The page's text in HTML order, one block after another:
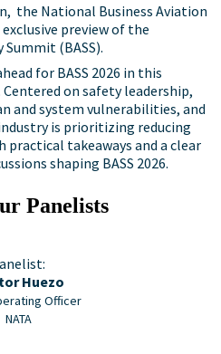
the National Business Aviation
preview of the
(BASS).
for BASS 2026 in this
on safety leadership,
and system vulnerabilities, and
is prioritizing reducing
practical takeaways and a clear
shaping BASS 2026.
Panelists
Huezo
Officer
NATA